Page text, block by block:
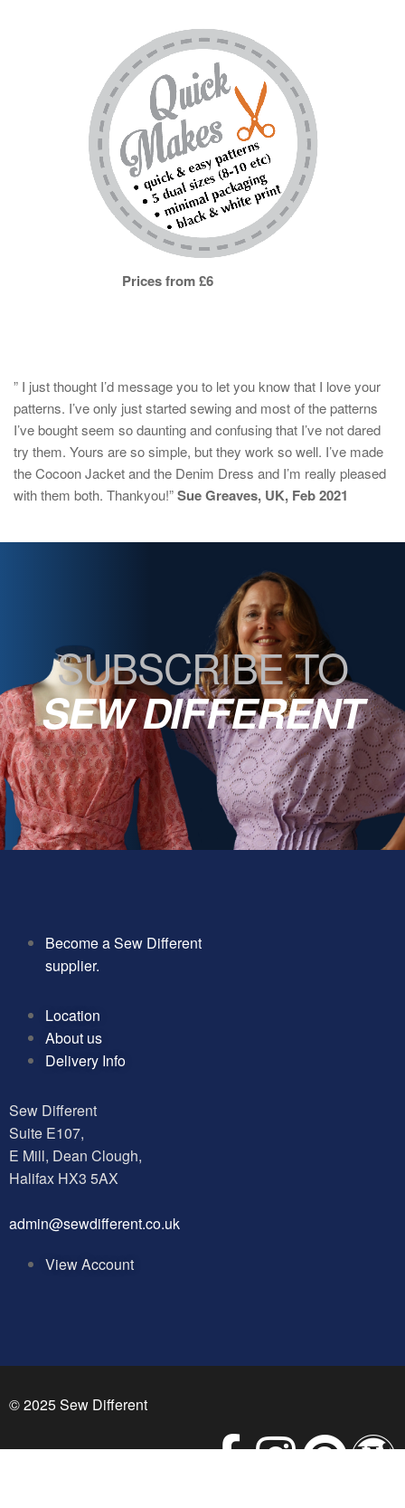
Prices from £6
” I just thought I’d message you to let you know that I love your
patterns. I’ve only just started sewing and most of the patterns
I’ve bought seem so daunting and confusing that I’ve not dared
try them. Yours are so simple, but they work so well. I’ve made
the Cocoon Jacket and the Denim Dress and I’m really pleased
with them both. Thankyou!”Sue Greaves, UK, Feb 2021
SUBSCRIBE TO
SEW DIFFERENT
Become a Sew Different
supplier.
Location
About us
Delivery Info
Sew Different
Suite E107,
E Mill, Dean Clough,
Halifax HX3 5AX
admin@sewdifferent.co.uk
View Account
© 2025 Sew Different